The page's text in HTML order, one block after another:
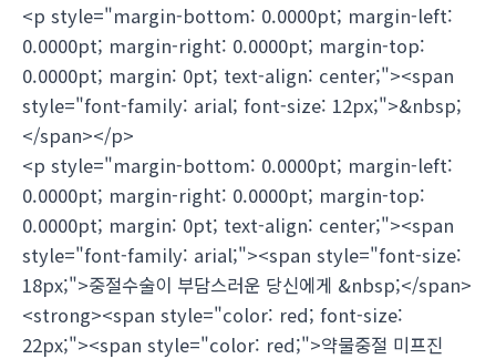
<p style="margin-bottom: 0.0000pt; margin-left:
0.0000pt; margin-right: 0.0000pt; margin-top:
0.0000pt; margin: 0pt; text-align: center;"><span
style="font-family: arial; font-size: 12px;">&nbsp;
</span></p>
<p style="margin-bottom: 0.0000pt; margin-left:
0.0000pt; margin-right: 0.0000pt; margin-top:
0.0000pt; margin: 0pt; text-align: center;"><span
style="font-family: arial;"><span style="font-size:
18px;">중절수술이 부담스러운 당신에게 &nbsp;</span>
<strong><span style="color: red; font-size:
22px;"><span style="color: red;">약물중절 미프진